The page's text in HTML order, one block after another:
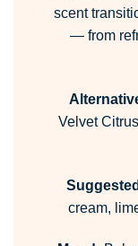
scent
— from
Velvet
cream,